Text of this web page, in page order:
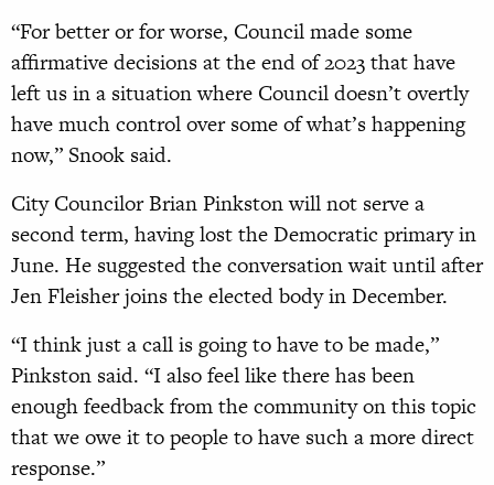
“For better or for worse, Council made some
affirmative decisions at the end of 2023 that have
left us in a situation where Council doesn’t overtly
have much control over some of what’s happening
now,” Snook said.
City Councilor Brian Pinkston will not serve a
second term, having lost the Democratic primary in
June. He suggested the conversation wait until after
Jen Fleisher joins the elected body in December.
“I think just a call is going to have to be made,”
Pinkston said. “I also feel like there has been
enough feedback from the community on this topic
that we owe it to people to have such a more direct
response.”